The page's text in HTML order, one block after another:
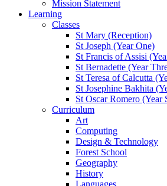
Mission Statement
Learning
Classes
St Mary (Reception)
St Joseph (Year One)
St Francis of Assisi
St Bernadette (Year
St Teresa of Calcutta
St Josephine Bakhita
St Oscar Romero (Year
Curriculum
Art
Computing
Design & Technology
Forest School
Geography
History
Languages